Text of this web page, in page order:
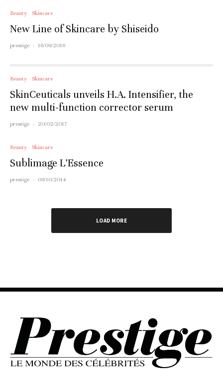
Beauty Skincare
New Line of Skincare by Shiseido
prestige · 16/09/2016
Beauty Skincare
SkinCeuticals unveils H.A. Intensifier, the
new multi-function corrector serum
prestige · 20/02/2017
Beauty Skincare
Sublimage L’Essence
prestige · 09/10/2014
LOAD MORE